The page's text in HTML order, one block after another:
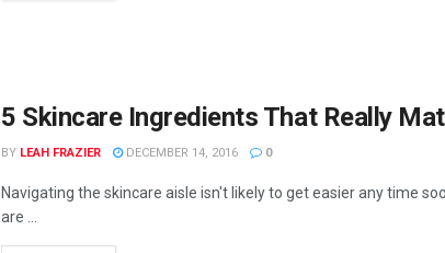
5 Skincare Ingredients That Really
BY LEAH FRAZIER DECEMBER 14, 2016 0
Navigating the skincare aisle isn't likely to get easier any time
are ...